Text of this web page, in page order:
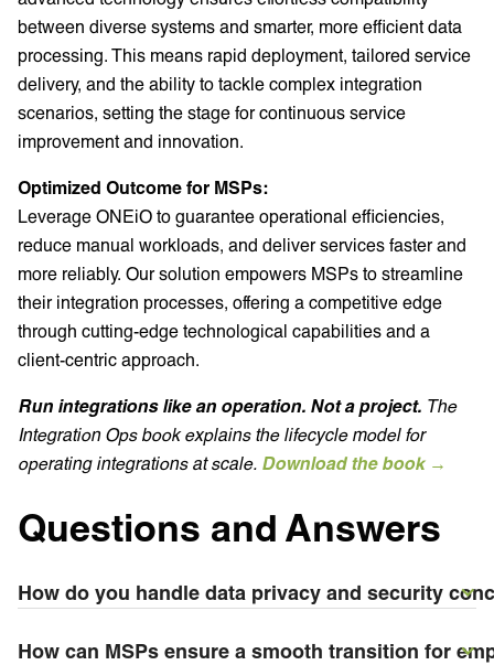
between diverse systems and smarter, more efficient data
processing. This means rapid deployment, tailored service
delivery, and the ability to tackle complex integration
scenarios, setting the stage for continuous service
improvement and innovation.
Optimized Outcome for MSPs:
Leverage ONEiO to guarantee operational efficiencies,
reduce manual workloads, and deliver services faster and
more reliably. Our solution empowers MSPs to streamline
their integration processes, offering a competitive edge
through cutting-edge technological capabilities and a
client-centric approach.
Run integrations like an operation. Not a project. The
Integration Ops book explains the lifecycle model for
operating integrations at scale. Download the book →
Questions and Answers
How do you handle data privacy and security
How can MSPs ensure a smooth transition for